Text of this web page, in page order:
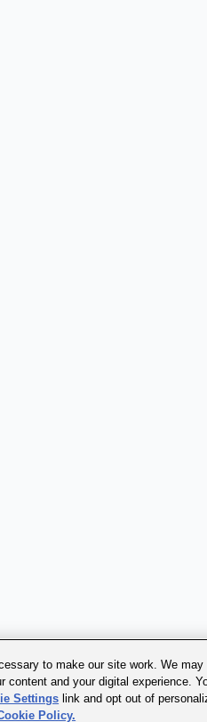
to make our site work. We
content and your digital experience.
Settings link and opt out of
Policy.